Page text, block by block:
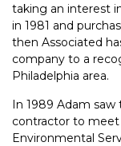
taking an interest
in 1981 and
then Associated
company to a
Philadelphia area.
In 1989 Adam
contractor to meet
Environmental